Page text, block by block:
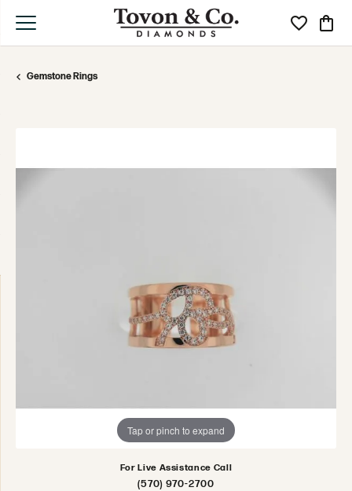
Toggle My
Gemstone Rings
Tap or pinch to expand
For Live Assistance Call
(570) 970-2700